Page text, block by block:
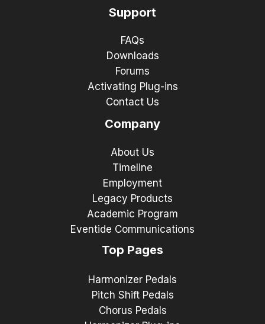
Support
FAQs
Downloads
Forums
Activating Plug-ins
Contact Us
Company
About Us
Timeline
Employment
Legacy Products
Academic Program
Eventide Communications
Top Pages
Harmonizer Pedals
Pitch Shift Pedals
Chorus Pedals